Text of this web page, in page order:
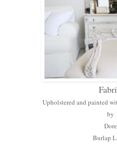
Upholstered and painted
by
Dore
Burlap